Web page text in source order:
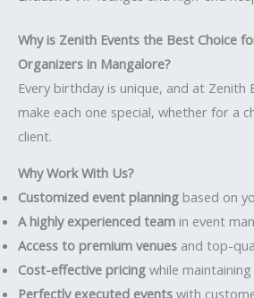
Why is Zenith Events the Best Choice
Organizers in Mangalore?
Every birthday is unique, and at Zenith
make each one special, whether for a
client.
Why Work With Us?
Customized event planning based on
A highly experienced team in event
Access to premium venues and top-
Cost-effective pricing while
Perfectly executed events with